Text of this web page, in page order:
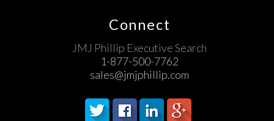
Connect
JMJ Phillip Executive Search
1-877-500-7762
sales@jmjphillip.com